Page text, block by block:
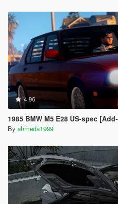
4.96
1985 BMW M5 E28 US-spec
By ahmeda1999